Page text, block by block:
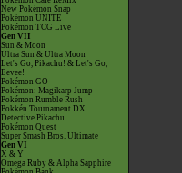
New Pokémon Snap
Pokémon UNITE
Pokémon TCG Live
Gen VII
Sun & Moon
Ultra Sun & Ultra Moon
Let's Go, Pikachu! & Let's Go,
Eevee!
Pokémon GO
Pokémon: Magikarp Jump
Pokémon Rumble Rush
Pokkén Tournament DX
Detective Pikachu
Pokémon Quest
Super Smash Bros. Ultimate
Gen VI
X & Y
Omega Ruby & Alpha Sapphire